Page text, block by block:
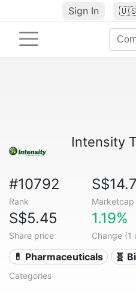
Sign In
Intensity
#10792
Rank Marketcap
S$5.45
Share price
1.19%
Change (1
💊 Pharmaceuticals 🧬
Categories